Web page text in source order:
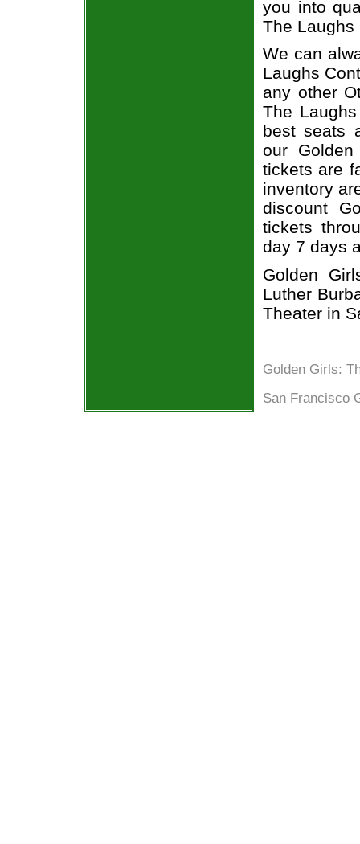
you into
The Laughs
We can
Laughs
any other
The
best seats
our
tickets are
inventory
discount
tickets
day 7 days
Golden
Luther
Theater in
Golden Girls:
San Francisco